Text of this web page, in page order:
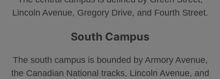
Lincoln Avenue, Gregory Drive, and Fourth Street.
South Campus
The south campus is bounded by Armory Avenue,
the Canadian National tracks, Lincoln Avenue, and